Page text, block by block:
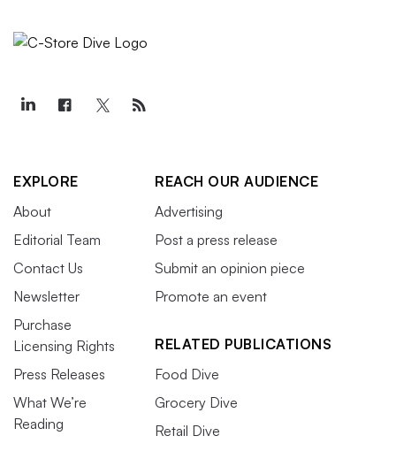
EXPLORE
About
Editorial Team
Contact Us
Newsletter
Purchase
Licensing Rights
Press Releases
What We’re
Reading
REACH OUR AUDIENCE
Advertising
Post a press release
Submit an opinion piece
Promote an event
RELATED PUBLICATIONS
Food Dive
Grocery Dive
Retail Dive